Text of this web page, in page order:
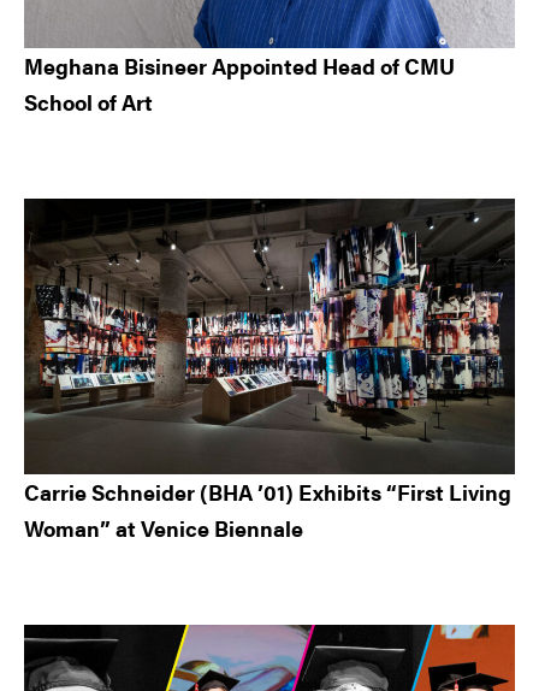
Meghana Bisineer Appointed Head of CMU
School of Art
Carrie Schneider (BHA ’01) Exhibits “First Living
Woman” at Venice Biennale